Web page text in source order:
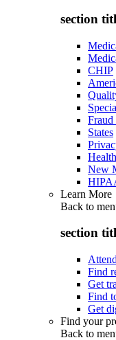
section
CHIP
Fraud
States
New
Learn More
Back to
section
Find
Get
Find
Get
Find your
Back to